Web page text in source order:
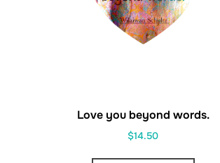
Love you beyond words.
$14.50